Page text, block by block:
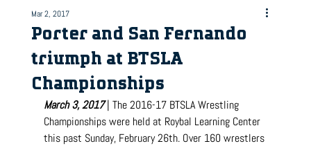
Porter and San Fernando
triumph at BTSLA
Championships
Mar 2, 2017
March 3, 2017 | The 2016-17 BTSLA Wrestling
Championships were held at Roybal Learning Center
this past Sunday, February 26th. Over 160 wrestlers